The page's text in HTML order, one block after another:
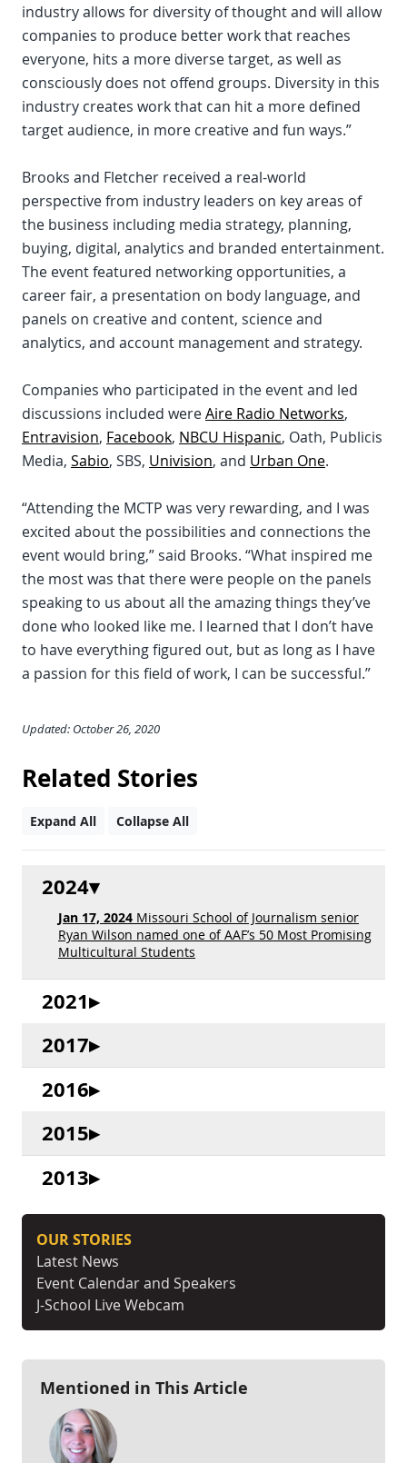
industry allows for diversity of thought and will allow
companies to produce better work that reaches
everyone, hits a more diverse target, as well as
consciously does not offend groups. Diversity in this
industry creates work that can hit a more defined
target audience, in more creative and fun ways.”
Brooks and Fletcher received a real-world
perspective from industry leaders on key areas of
the business including media strategy, planning,
buying, digital, analytics and branded entertainment.
The event featured networking opportunities, a
career fair, a presentation on body language, and
panels on creative and content, science and
analytics, and account management and strategy.
Companies who participated in the event and led
discussions included wereAire Radio Networks,
Entravision, Facebook, NBCU Hispanic, Oath, Publicis
Media, Sabio, SBS, Univision, and Urban One.
“Attending the MCTP was very rewarding, and I was
excited about the possibilities and connections the
event would bring,” said Brooks. “What inspired me
the most was that there were people on the panels
speaking to us about all the amazing things they’ve
done who looked like me. I learned that I don’t have
to have everything figured out, but as long as I have
a passion for this field of work, I can be successful.”
Updated: October 26, 2020
Related Stories
Expand All Collapse All
2024
Jan 17, 2024 Missouri School of Journalism senior
Ryan Wilson named one of AAF’s 50 Most Promising
Multicultural Students
2021
2017
2016
2015
2013
OUR STORIES
Latest News
Event Calendar and Speakers
J-School Live Webcam
Mentioned in This Article